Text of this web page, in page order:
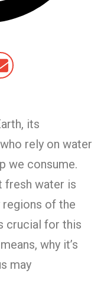
its
rely on water
we consume.
fresh water is
regions of the
crucial for this
why it’s
may